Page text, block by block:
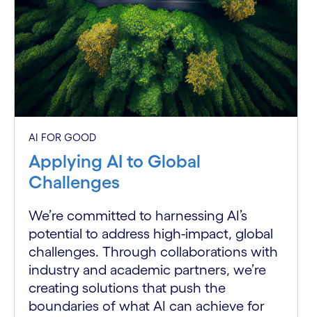
AI FOR GOOD
Applying AI to Global
Challenges
We’re committed to harnessing AI’s
potential to address high-impact, global
challenges. Through collaborations with
industry and academic partners, we’re
creating solutions that push the
boundaries of what AI can achieve for